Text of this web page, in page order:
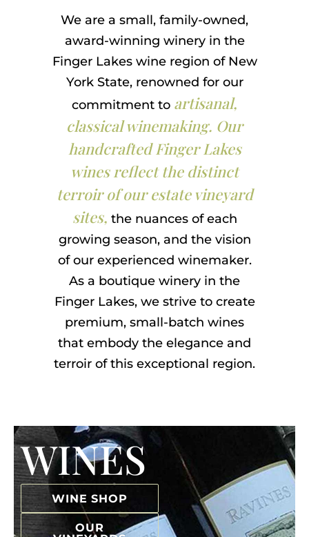
We are a small, family-owned,
award-winning winery in the
Finger Lakes wine region of New
York State, renowned for our
commitment to artisanal,
classical winemaking. Our
handcrafted Finger Lakes
wines reflect the distinct
terroir of our estate vineyard
sites, the nuances of each
growing season, and the vision
of our experienced winemaker.
As a boutique winery in the
Finger Lakes, we strive to create
premium, small-batch wines
that embody the elegance and
terroir of this exceptional region.
WINES
WINE SHOP
OUR